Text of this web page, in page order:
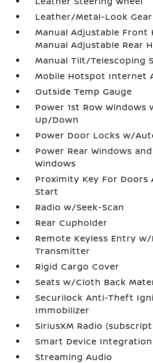
Leather/Metal-Look
Manual Adjustable Front
Manual Adjustable Rear
Manual Tilt/Telescoping
Mobile Hotspot Internet
Outside Temp Gauge
Power 1st Row Windows
Up/Down
Power Door Locks w/
Power Rear Windows
Windows
Proximity Key For Doors
Start
Radio w/Seek-Scan
Rear Cupholder
Remote Keyless Entry
Transmitter
Rigid Cargo Cover
Seats w/Cloth Back
Securilock Anti-Theft
Immobilizer
SiriusXM Radio
Smart Device Integration
Streaming Audio